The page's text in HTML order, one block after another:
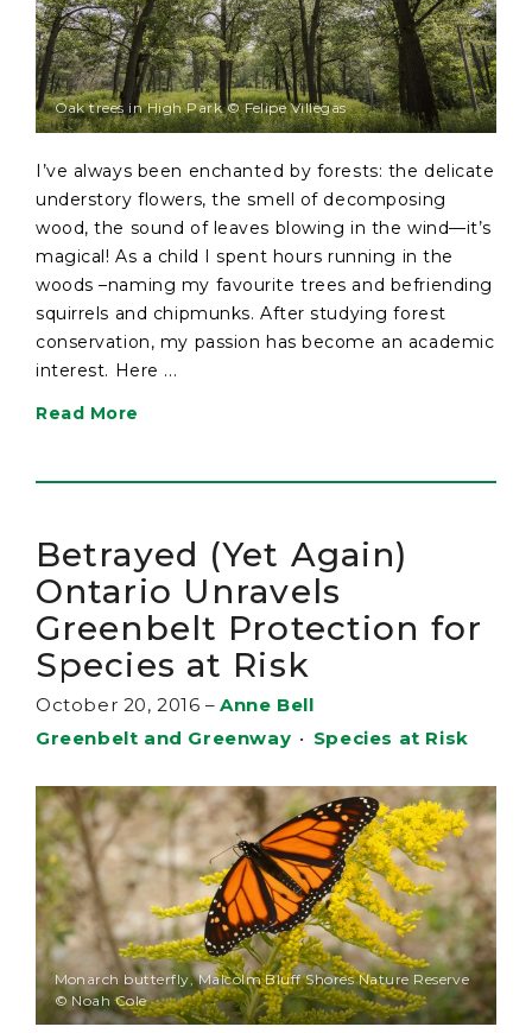
Oak trees in High Park © Felipe Villegas
I’ve always been enchanted by forests: the delicate
understory flowers, the smell of decomposing
wood, the sound of leaves blowing in the wind—it’s
magical! As a child I spent hours running in the
woods –naming my favourite trees and befriending
squirrels and chipmunks. After studying forest
conservation, my passion has become an academic
interest. Here ...
Read More
Betrayed (Yet Again)
Ontario Unravels
Greenbelt Protection for
Species at Risk
October 20, 2016 – Anne Bell
Greenbelt and Greenway • Species at Risk
Monarch butterfly, Malcolm Bluff Shores Nature Reserve
© Noah Cole